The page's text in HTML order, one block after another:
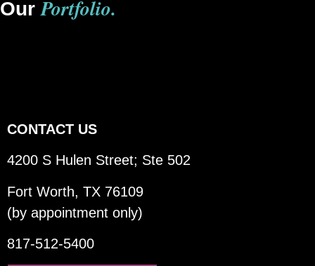
Our Portfolio.
CONTACT US
4200 S Hulen Street; Ste 502
Fort Worth, TX 76109
(by appointment only)
817-512-5400